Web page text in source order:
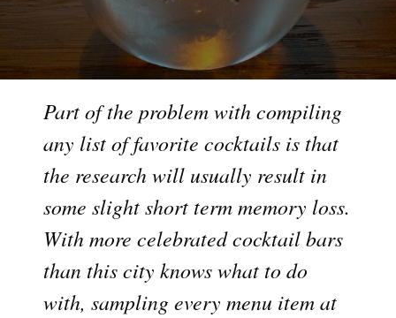
Part of the problem with compiling
any list of favorite cocktails is that
the research will usually result in
some slight short term memory loss.
With more celebrated cocktail bars
than this city knows what to do
with, sampling every menu item at